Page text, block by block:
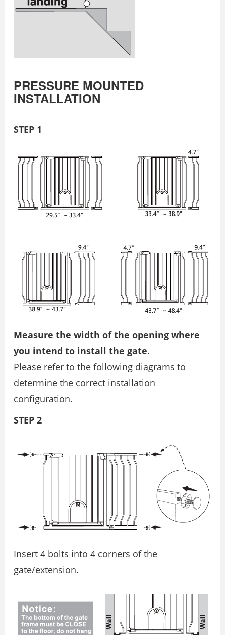
PRESSURE MOUNTED
INSTALLATION
STEP 1
Measure the width of the opening where
you intend to install the gate.
Please refer to the following diagrams to
determine the correct installation
configuration.
STEP 2
Insert 4 bolts into 4 corners of the
gate/extension.